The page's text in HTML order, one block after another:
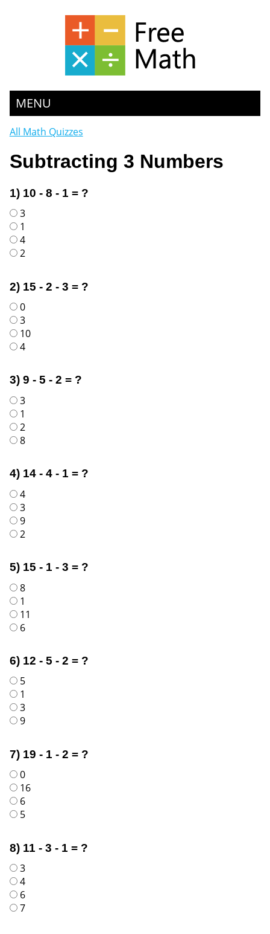
MENU
All Math Quizzes
Subtracting 3 Numbers
1) 10 - 8 - 1 = ?
3
1
4
2
2) 15 - 2 - 3 = ?
0
3
10
4
3) 9 - 5 - 2 = ?
3
1
2
8
4) 14 - 4 - 1 = ?
4
3
9
2
5) 15 - 1 - 3 = ?
8
1
11
6
6) 12 - 5 - 2 = ?
5
1
3
9
7) 19 - 1 - 2 = ?
0
16
6
5
8) 11 - 3 - 1 = ?
3
4
6
7